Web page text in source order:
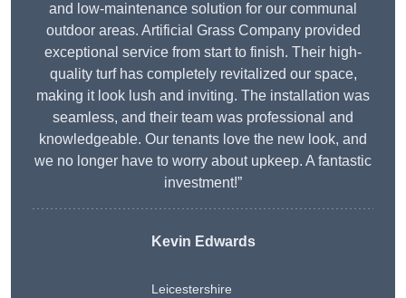
and low-maintenance solution for our communal
outdoor areas. Artificial Grass Company provided
exceptional service from start to finish. Their high-
quality turf has completely revitalized our space,
making it look lush and inviting. The installation was
seamless, and their team was professional and
knowledgeable. Our tenants love the new look, and
we no longer have to worry about upkeep. A fantastic
investment!”
Kevin Edwards
Leicestershire